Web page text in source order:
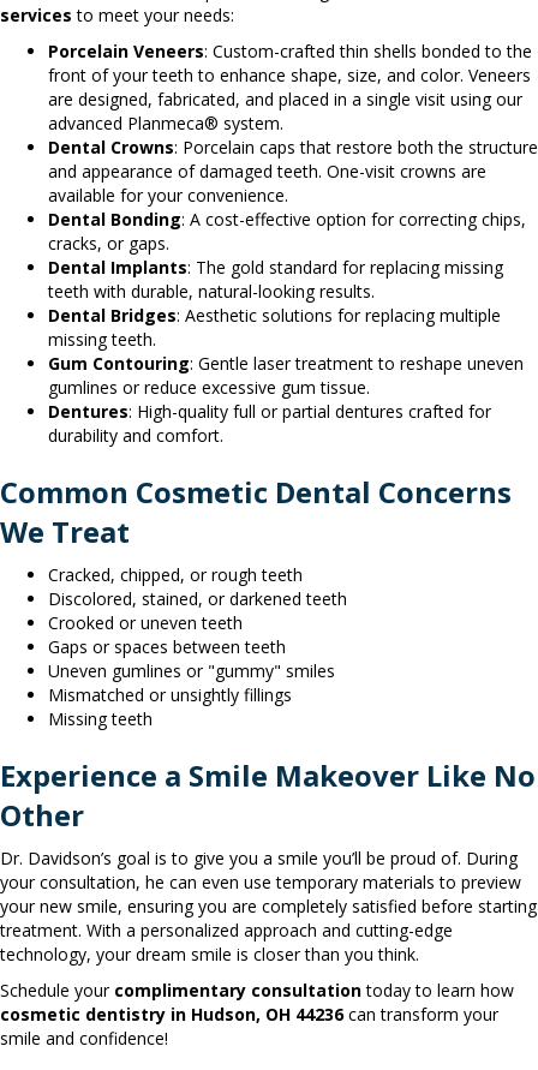
services to meet your needs:
Porcelain Veneers: Custom-crafted thin shells bonded to the
front of your teeth to enhance shape, size, and color. Veneers
are designed, fabricated, and placed in a single visit using our
advanced Planmeca® system.
Dental Crowns: Porcelain caps that restore both the structure
and appearance of damaged teeth. One-visit crowns are
available for your convenience.
Dental Bonding: A cost-effective option for correcting chips,
cracks, or gaps.
Dental Implants: The gold standard for replacing missing
teeth with durable, natural-looking results.
Dental Bridges: Aesthetic solutions for replacing multiple
missing teeth.
Gum Contouring: Gentle laser treatment to reshape uneven
gumlines or reduce excessive gum tissue.
Dentures: High-quality full or partial dentures crafted for
durability and comfort.
Common Cosmetic Dental Concerns
We Treat
Cracked, chipped, or rough teeth
Discolored, stained, or darkened teeth
Crooked or uneven teeth
Gaps or spaces between teeth
Uneven gumlines or "gummy" smiles
Mismatched or unsightly fillings
Missing teeth
Experience a Smile Makeover Like No
Other
Dr. Davidson’s goal is to give you a smile you’ll be proud of. During
your consultation, he can even use temporary materials to preview
your new smile, ensuring you are completely satisfied before starting
treatment. With a personalized approach and cutting-edge
technology, your dream smile is closer than you think.
Schedule your complimentary consultationtoday to learn how
cosmetic dentistry in Hudson, OH 44236can transform your
smile and confidence!